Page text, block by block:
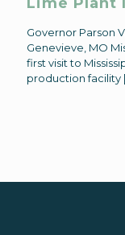
Governor Parson
Genevieve, MO
first visit to
production facility